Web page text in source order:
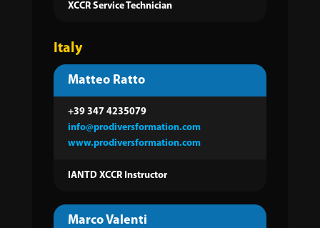
XCCR Service Technician
Italy
Matteo Ratto
+39 347 4235079
info@prodiversformation.com
www.prodiversformation.com
IANTD XCCR Instructor
Marco Valenti